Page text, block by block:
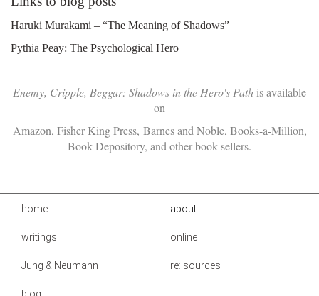
Haruki Murakami – “The Meaning of Shadows”
Pythia Peay: The Psychological Hero
Enemy, Cripple, Beggar: Shadows in the Hero's Path is available
on
Amazon, Fisher King Press, Barnes and Noble, Books-a-Million,
Book Depository, and other book sellers.
home about
writings online
Jung & Neumann re: sources
blog